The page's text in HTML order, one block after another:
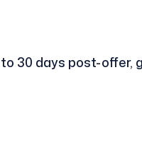
30 days post-offer,